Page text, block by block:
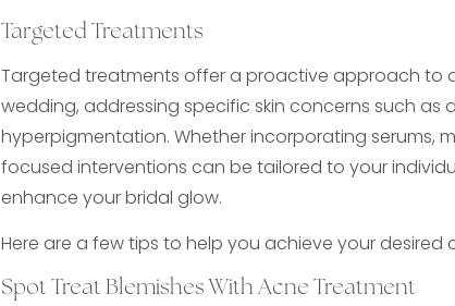
Targeted Treatments
Targeted treatments offer a proactive approach to
wedding, addressing specific skin concerns such as
hyperpigmentation. Whether incorporating serums,
focused interventions can be tailored to your
enhance your bridal glow.
Here are a few tips to help you achieve your
Spot Treat Blemishes With Acne Treatment